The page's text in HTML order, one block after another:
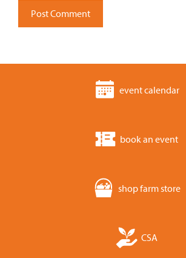
event calendar
book an event
shop farm store
CSA